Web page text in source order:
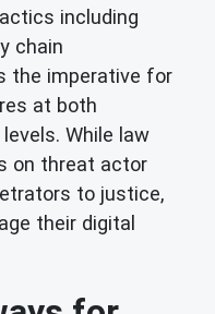
including
chain
the imperative for
at both
While law
on threat actor
to justice,
their digital